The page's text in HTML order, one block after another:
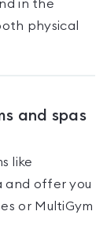
in the
physical
and spas
like
and offer you
or MultiGym